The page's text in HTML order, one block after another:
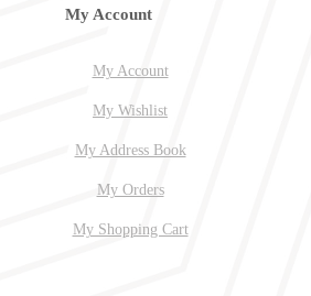
My Account
My Account
My Wishlist
My Address Book
My Orders
My Shopping Cart